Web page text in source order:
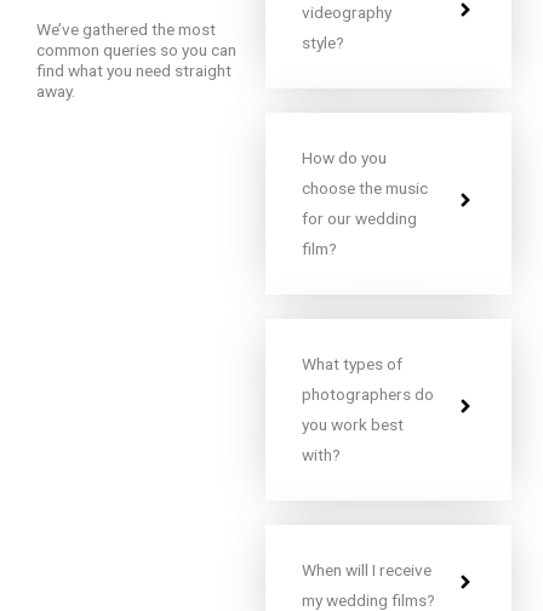
We’ve gathered the most
common queries so you can
find what you need straight
away.
videography
style?
How do you
choose the music
for our wedding
film?
What types of
photographers do
you work best
with?
When will I receive
my wedding films?